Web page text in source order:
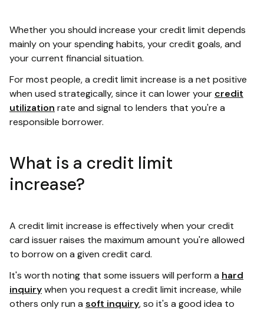
Whether you should increase your credit limit depends
mainly on your spending habits, your credit goals, and
your current financial situation.
For most people, a credit limit increase is a net positive
when used strategically, since it can lower your credit
utilization rate and signal to lenders that you're a
responsible borrower.
What is a credit limit
increase?
A credit limit increase is effectively when your credit
card issuer raises the maximum amount you're allowed
to borrow on a given credit card.
It's worth noting that some issuers will perform a hard
inquirywhen you request a credit limit increase, while
others only run a soft inquiry, so it's a good idea to